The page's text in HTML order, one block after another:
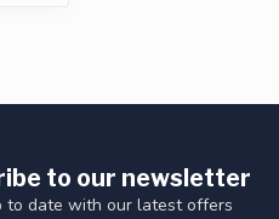
to our newsletter
to date with our latest offers